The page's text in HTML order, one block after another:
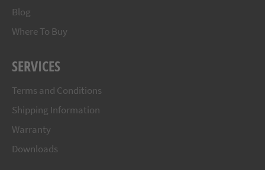
Blog
Where To Buy
SERVICES
Terms and Conditions
Shipping Information
Warranty
Downloads